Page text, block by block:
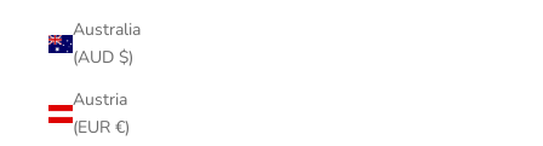
Australia
(AUD $)
Austria
(EUR €)